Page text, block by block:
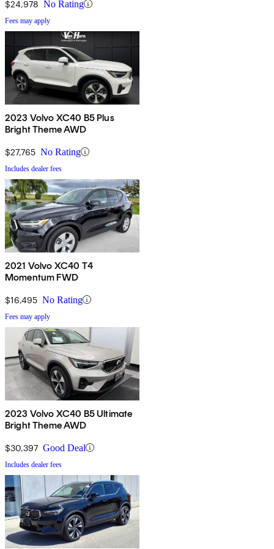
$24,978 No Rating
Fees may apply
2023 Volvo XC40 B5 Plus
Bright Theme AWD
$27,765 No Rating
Includes dealer fees
2021 Volvo XC40 T4
Momentum FWD
$16,495 No Rating
Fees may apply
2023 Volvo XC40 B5 Ultimate
Bright Theme AWD
$30,397 Good Deal
Includes dealer fees